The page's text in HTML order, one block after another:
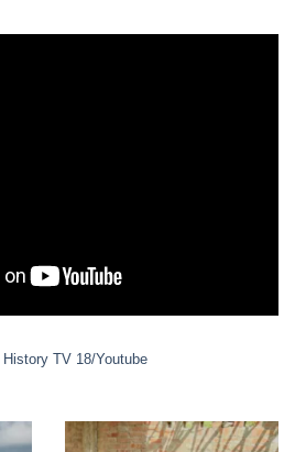
TV 18/Youtube